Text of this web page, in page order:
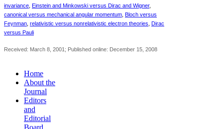
invariance Einstein and Minkowski versus Dirac and Wigner,
canonical versus mechanical angular momentum Bloch versus
Feynman relativistic versus nonrelativistic electron theories Dirac
versus Pauli
Received: March 8, 2001; Published online: December 15, 2008
Home
About the
Journal
Editors
and
Editorial
Board